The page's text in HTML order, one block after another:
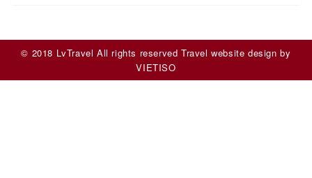
© 2018 LvTravel All rights reservedTravel website design by
VIETISO